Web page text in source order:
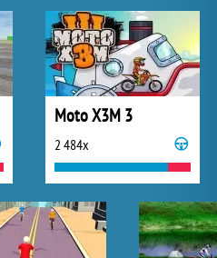
Moto X3M 3
2 484x